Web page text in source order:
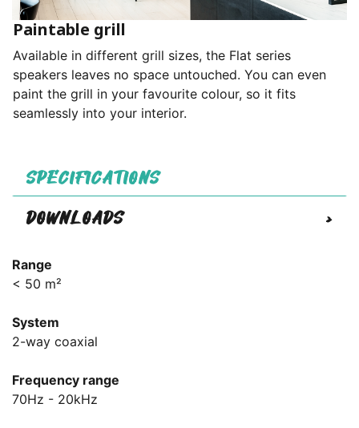
Paintable grill
Available in different grill sizes, the Flat series
speakers leaves no space untouched. You can even
paint the grill in your favourite colour, so it fits
seamlessly into your interior.
SPECIFICATIONS
DOWNLOADS
>
Range
< 50 m²
System
2-way coaxial
Frequency range
70Hz - 20kHz